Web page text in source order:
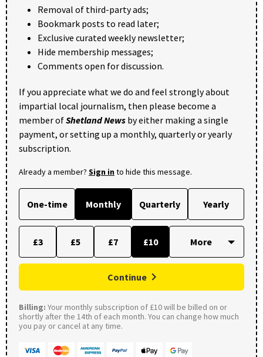
Removal of third-party ads;
Bookmark posts to read later;
Exclusive curated weekly newsletter;
Hide membership messages;
Comments open for discussion.
If you appreciate what we do and feel strongly about
impartial local journalism, then please become a
member ofShetland News by either making a single
payment, or setting up a monthly, quarterly or yearly
subscription.
Already a member? Sign into hide this message.
One-time Monthly Quarterly Yearly
£3 £5 £7 £10
Continue
Billing: Your monthly subscription of £10 will be billed on or
shortly after the 14th of each month. You can change how much
you pay or cancel at any time.